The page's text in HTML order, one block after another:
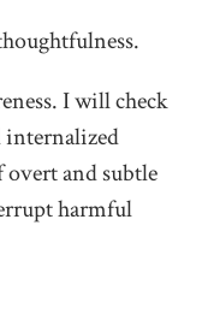
I will check
internalized
and subtle
harmful